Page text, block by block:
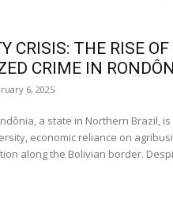
CRISIS: THE RISE OF
CRIME IN
6, 2025
economic reliance on
along the Bolivian border.